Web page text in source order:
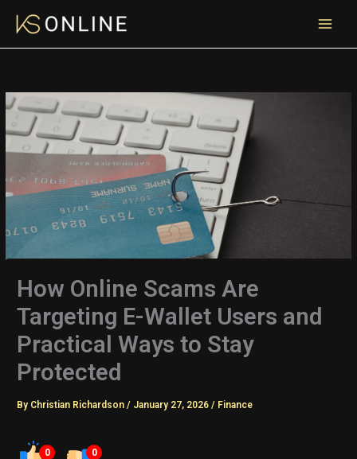
How Online Scams Are
Targeting E-Wallet Users and
Practical Ways to Stay
Protected
By Christian Richardson/ January 27, 2026/ Finance
0 0